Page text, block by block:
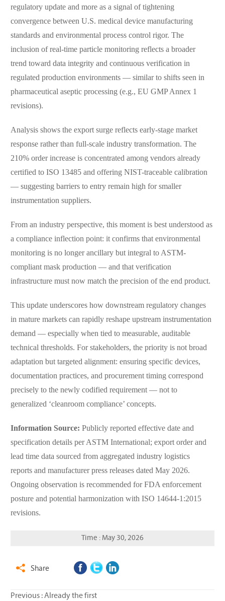
regulatory update and more as a signal of tightening
convergence between U.S. medical device manufacturing
standards and environmental process control rigor. The
inclusion of real-time particle monitoring reflects a broader
trend toward data integrity and continuous verification in
regulated production environments — similar to shifts seen in
pharmaceutical aseptic processing (e.g., EU GMP Annex 1
revisions).
Analysis shows the export surge reflects early-stage market
response rather than full-scale industry transformation. The
210% order increase is concentrated among vendors already
certified to ISO 13485 and offering NIST-traceable calibration
— suggesting barriers to entry remain high for smaller
instrumentation suppliers.
From an industry perspective, this moment is best understood as
a compliance inflection point: it confirms that environmental
monitoring is no longer ancillary but integral to ASTM-
compliant mask production — and that verification
infrastructure must now match the precision of the end product.
This update underscores how downstream regulatory changes
in mature markets can rapidly reshape upstream instrumentation
demand — especially when tied to measurable, auditable
technical thresholds. For stakeholders, the priority is not broad
adaptation but targeted alignment: ensuring specific devices,
documentation practices, and procurement timing correspond
precisely to the newly codified requirement — not to
generalized ‘cleanroom compliance’ concepts.
Information Source: Publicly reported effective date and
specification details per ASTM International; export order and
lead time data sourced from aggregated industry logistics
reports and manufacturer press releases dated May 2026.
Ongoing observation is recommended for FDA enforcement
posture and potential harmonization with ISO 14644-1:2015
revisions.
Time : May 30, 2026
 Share
Previous : Already the first